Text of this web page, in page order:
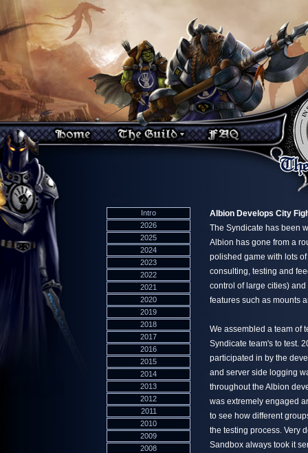
Intro
2026
2025
2024
2023
2022
2021
2020
2019
2018
2017
2016
2015
2014
2013
2012
2011
2010
2009
2008
Albion Develops City
The Syndicate has been
Albion has gone from a
polished game with lots
consulting, testing and
control of large cities)
features such as mounts
We assembled a team of
Syndicate team's to test.
participated in by the
and server side logging
throughout the Albion
was extremely engaged
to see how different
the testing process. Very
Sandbox always took it